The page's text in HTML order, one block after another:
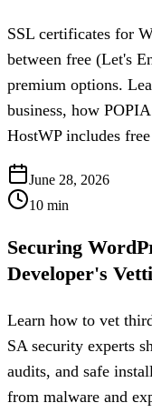
SSL certificates for
between free (Let's
premium options.
business, how
HostWP includes
June 28, 2026
10 min
Securing
Developer's
Learn how to vet
SA security experts
audits, and safe
from malware and